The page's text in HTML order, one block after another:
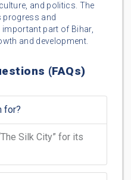
and politics. The
progress and
part of Bihar,
and development.
(FAQs)
for?
Silk City” for its